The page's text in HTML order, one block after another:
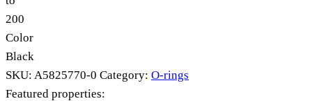
200
Color
Black
SKU: A5825770-0 Category: O-rings
Featured properties: